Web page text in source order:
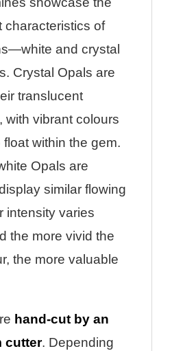
characteristics of
and crystal
Crystal Opals are
translucent
with vibrant colours
within the gem.
Opals are
similar flowing
intensity varies
the more vivid the
the more valuable
hand-cut by an
cutter. Depending